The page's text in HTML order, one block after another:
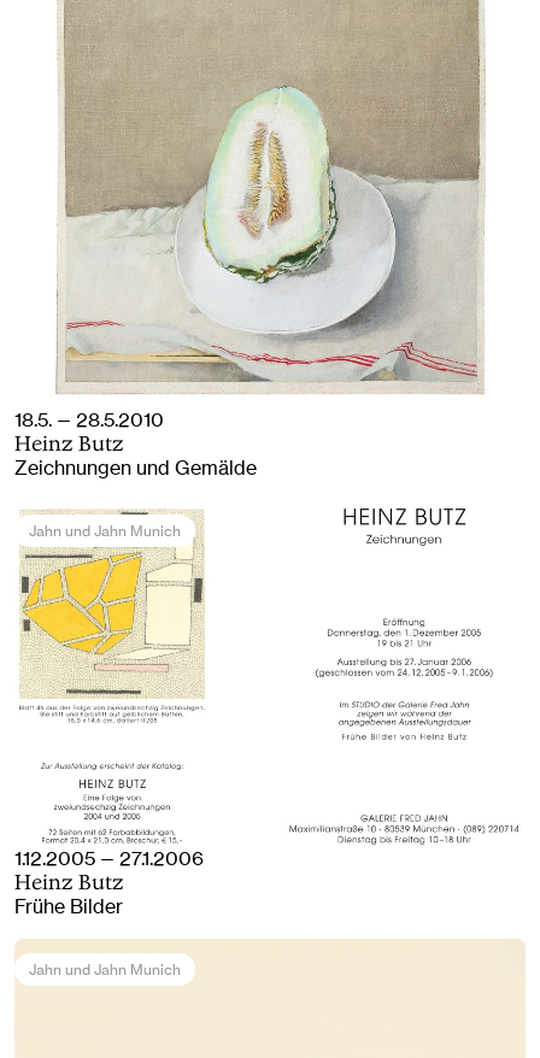
18.5. — 28.5.2010
Heinz Butz
Zeichnungen und Gemälde
Jahn und Jahn Munich
1.12.2005 — 27.1.2006
Heinz Butz
Frühe Bilder
Jahn und Jahn Munich